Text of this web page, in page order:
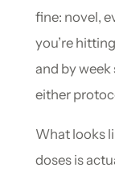
fine: novel,
you’re
and by week
either
What looks
doses is